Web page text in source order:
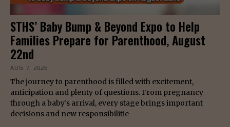
STHS’ Baby Bump & Beyond Expo to Help
Families Prepare for Parenthood, August
22nd
AUG 7, 2026
The journey to parenthood is filled with excitement,
anticipation and plenty of questions. From pregnancy
through a baby’s arrival, every stage brings important
decisions and new responsibilitie